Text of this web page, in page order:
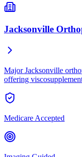
Jacksonville
Major Jacksonville
offering
Medicare Accepted